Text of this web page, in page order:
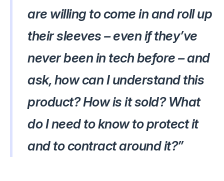
are willing to come in and roll up
their sleeves – even if they’ve
never been in tech before – and
ask, how can I understand this
product? How is it sold? What
do I need to know to protect it
and to contract around it?”